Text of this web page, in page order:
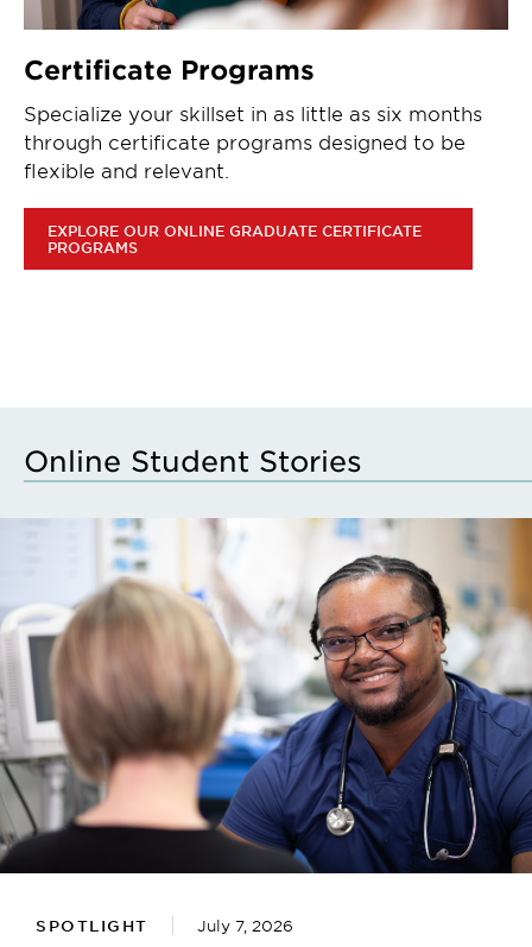
Certificate Programs
Specialize your skillset in as little as six months
through certificate programs designed to be
flexible and relevant.
EXPLORE OUR ONLINE GRADUATE CERTIFICATE
PROGRAMS
Online Student Stories
SPOTLIGHT July 7, 2026